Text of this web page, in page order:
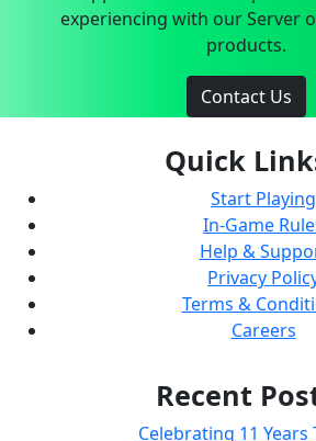
experiencing with our Server
products.
Contact Us
Quick
Start Playing
In-Game
Help &
Privacy
Terms &
Careers
Recent
Celebrating 11